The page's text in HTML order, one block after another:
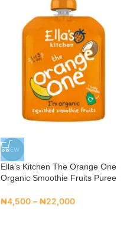
NEW
Ella’s Kitchen The Orange One
Organic Smoothie Fruits Puree
₦4,500 – ₦22,000